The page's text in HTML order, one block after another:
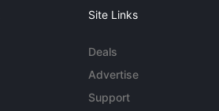
Site Links
Deals
Advertise
Support